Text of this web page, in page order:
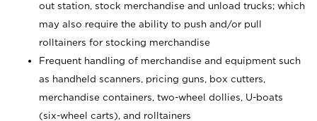
out station, stock merchandise and unload trucks; which
may also require the ability to push and/or pull
rolltainers for stocking merchandise
Frequent handling of merchandise and equipment such
as handheld scanners, pricing guns, box cutters,
merchandise containers, two-wheel dollies, U-boats
(six-wheel carts), and rolltainers